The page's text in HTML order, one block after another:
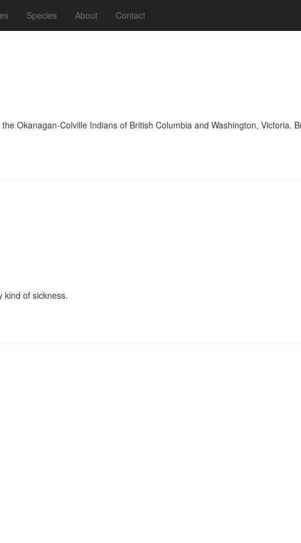
Species About Contact
Okanagan-Colville Indians of British Columbia and Washington, Victoria.
kind of sickness.